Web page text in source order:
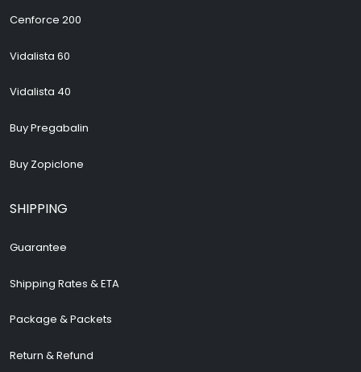
Cenforce 200
Vidalista 60
Vidalista 40
Buy Pregabalin
Buy Zopiclone
SHIPPING
Guarantee
Shipping Rates & ETA
Package & Packets
Return & Refund